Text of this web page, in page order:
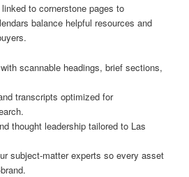
to cornerstone pages to
balance helpful resources and
scannable headings, brief sections,
transcripts optimized for
thought leadership tailored to Las
subject-matter experts so every asset